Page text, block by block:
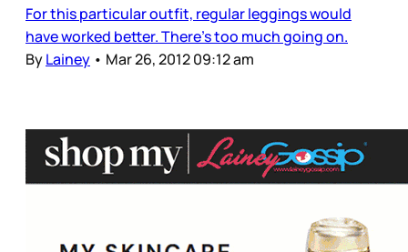
For this particular outfit, regular leggings would
have worked better. There’s too much going on.
ByLainey • Mar 26, 2012 09:12 am